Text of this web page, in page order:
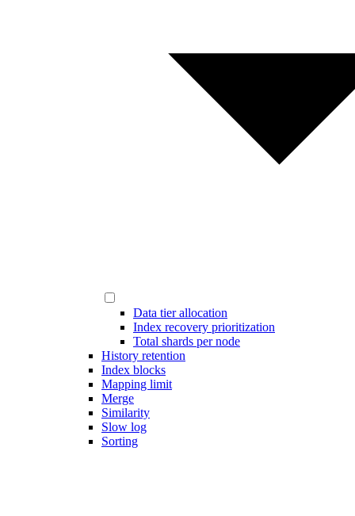
Data tier allocation
Index recovery prioritization
Total shards per node
History retention
Index blocks
Mapping limit
Merge
Similarity
Slow log
Sorting